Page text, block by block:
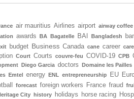
air mauritius Airlines airport airway coffee
awards BA Bagatelle BAI Bangladesh
budget Business Canada cane career
Court Courts couvre-feu COVID-19 CPB
Diego Garcia doctors Domaine les Pailles
Emtel energy ENL entrepreneurship EU
forecast foreign workers France fraud
City history holidays horse racing